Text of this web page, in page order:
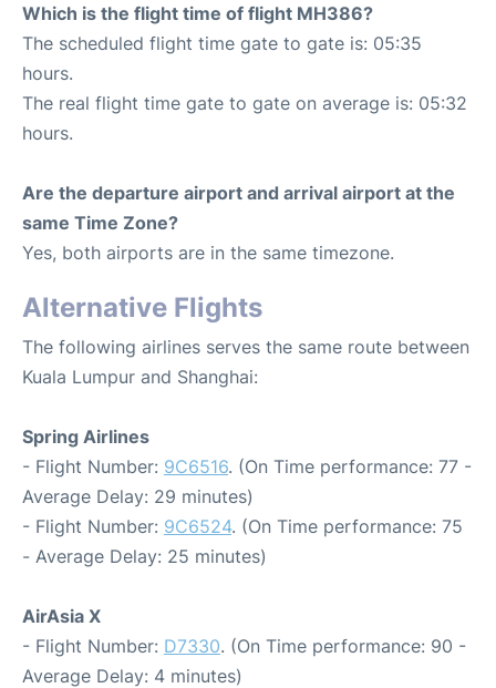
Which is the flight time of flight MH386?
The scheduled flight time gate to gate is: 05:35
hours.
The real flight time gate to gate on average is: 05:32
hours.
Are the departure airport and arrival airport at the
same Time Zone?
Yes, both airports are in the same timezone.
Alternative Flights
The following airlines serves the same route between
Kuala Lumpur and Shanghai:
Spring Airlines
- Flight Number: 9C6516. (On Time performance: 77 -
Average Delay: 29 minutes)
- Flight Number: 9C6524. (On Time performance: 75
- Average Delay: 25 minutes)
AirAsia X
- Flight Number: D7330. (On Time performance: 90 -
Average Delay: 4 minutes)